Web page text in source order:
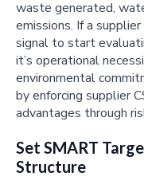
waste generated,
emissions. If a
signal to start
it’s operational
environmental
by enforcing supplier
advantages through
Set SMART
Structure